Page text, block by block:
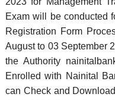
Exam will be conducted
Registration Form
August to 03 September
the Authority
Enrolled with Nainital
can Check and